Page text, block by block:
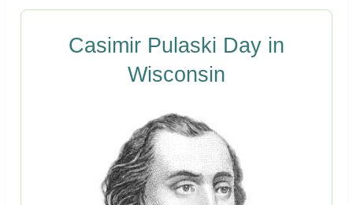
Casimir Pulaski Day in
Wisconsin